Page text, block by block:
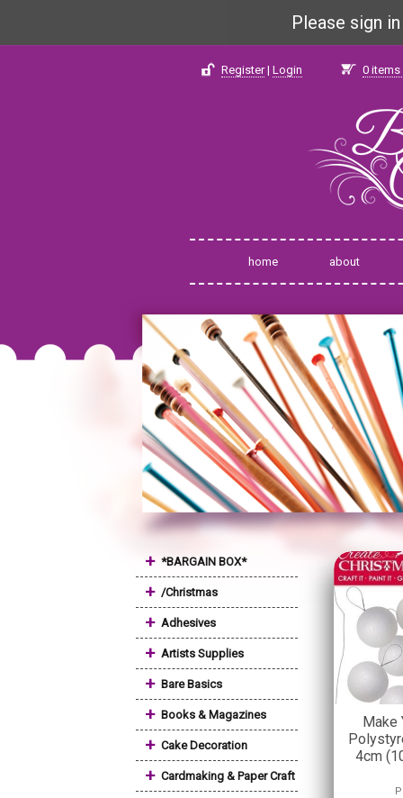
Please sign
Register| Login 0 items
home about
+ *BARGAIN BOX*
+ /Christmas
+ Adhesives
+ Artists Supplies
+ Bare Basics
+ Books & Magazines
+ Cake Decoration
+ Cardmaking & Paper Craft
Make
4cm